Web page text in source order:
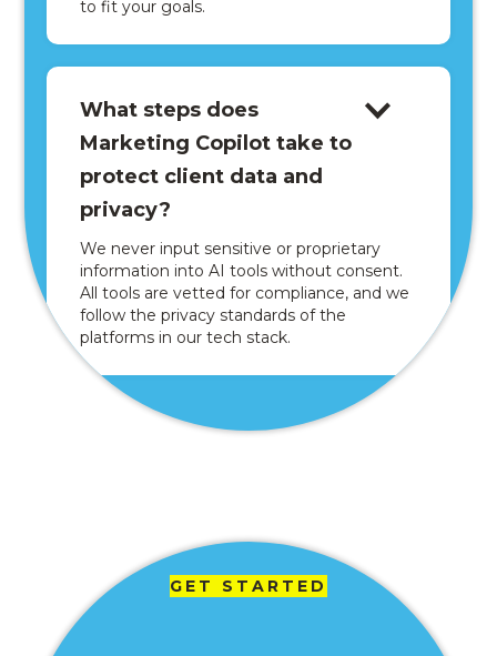
to fit your goals.
What steps does
Marketing Copilot take to
protect client data and
privacy?
We never input sensitive or proprietary
information into AI tools without consent.
All tools are vetted for compliance, and we
follow the privacy standards of the
platforms in our tech stack.
GET STARTED